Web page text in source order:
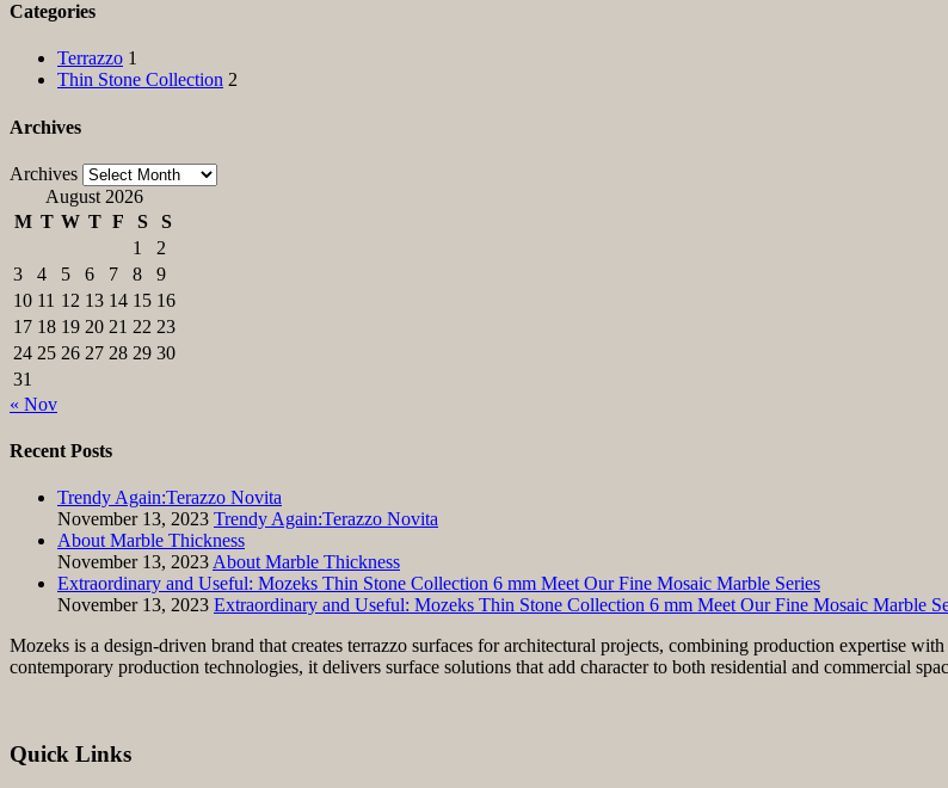
Categories
Terrazzo 1
Thin Stone Collection 2
Archives
Archives
August 2026
M T W T F S
S
1
2
3
4 5 6 7 8
9
10 11 12 13 14 15 16
17 18 19 20 21 22 23
24 25 26 27 28 29 30
31
« Nov
Recent Posts
Trendy Again:Terazzo Novita
November 13, 2023 Trendy Again:Terazzo Novita
About Marble Thickness
November 13, 2023About Marble Thickness
Extraordinary and Useful: Mozeks Thin Stone Collection 6 mm Meet Our Fine Mosaic Marble Series
November 13, 2023 Extraordinary and Useful: Mozeks Thin Stone Collection 6 mm Meet Our Fine Mosaic Marble
Mozeks is a design-driven brand that creates terrazzo surfaces for architectural projects, combining production expertise
contemporary production technologies, it delivers surface solutions that add character to both residential and commercial
Quick Links